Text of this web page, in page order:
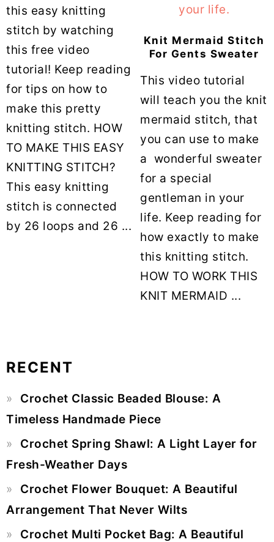
this easy knitting
stitch by watching
this free video
tutorial! Keep reading
for tips on how to
make this pretty
knitting stitch. HOW
TO MAKE THIS EASY
KNITTING STITCH?
This easy knitting
stitch is connected
by 26 loops and 26 ...
Knit Mermaid Stitch
For Gents Sweater
This video tutorial
will teach you the knit
mermaid stitch, that
you can use to make
a wonderful sweater
for a special
gentleman in your
life. Keep reading for
how exactly to make
this knitting stitch.
HOW TO WORK THIS
KNIT MERMAID ...
Sidebar
RECENT
Crochet Classic Beaded Blouse: A
Timeless Handmade Piece
Crochet Spring Shawl: A Light Layer for
Fresh-Weather Days
Crochet Flower Bouquet: A Beautiful
Arrangement That Never Wilts
Crochet Multi Pocket Bag: A Beautiful